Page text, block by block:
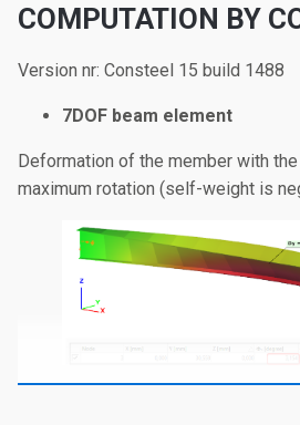
COMPUTATION BY
Version nr: Consteel 15 build 1488
7DOF beam element
Deformation of the member with
maximum rotation (self-weight is